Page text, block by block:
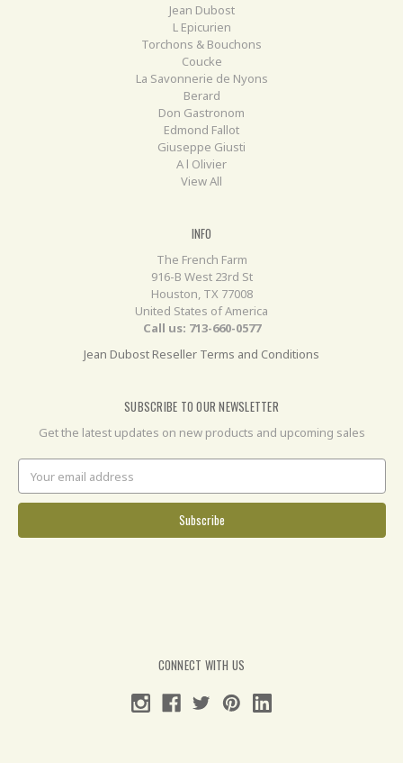
Jean Dubost
L Epicurien
Torchons & Bouchons
Coucke
La Savonnerie de Nyons
Berard
Don Gastronom
Edmond Fallot
Giuseppe Giusti
A l Olivier
View All
INFO
The French Farm
916-B West 23rd St
Houston, TX 77008
United States of America
Call us: 713-660-0577
Jean Dubost Reseller Terms and Conditions
SUBSCRIBE TO OUR NEWSLETTER
Get the latest updates on new products and upcoming sales
Address
CONNECT WITH US